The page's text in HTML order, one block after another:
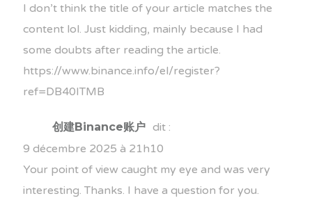
I don’t think the title of your article matches the
content lol. Just kidding, mainly because I had
some doubts after reading the article.
https://www.binance.info/el/register?
ref=DB40ITMB
创建Binance账户 dit :
9 décembre 2025 à 21h10
Your point of view caught my eye and was very
interesting. Thanks. I have a question for you.